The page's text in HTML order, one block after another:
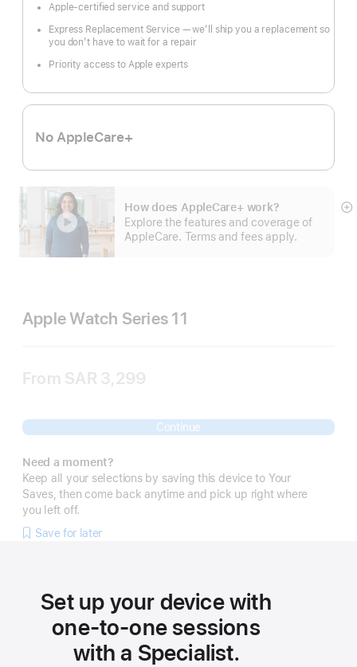
Apple-certified service and support
Express Replacement Service — we’ll ship you a replacement so
you don’t have to wait for a repair
Priority access to Apple experts
No AppleCare+
How does AppleCare+ work?
Explore the features and coverage of
AppleCare. Terms and fees apply.
Apple Watch Series 11
From SAR 3,299
Continue
Need a moment?
Keep all your selections by saving this device to Your
Saves, then come back anytime and pick up right where
you left off.
Save for later
Set up your device with
one-to-one sessions
with a Specialist.